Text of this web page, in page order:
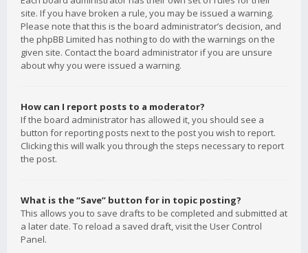
site. If you have broken a rule, you may be issued a warning.
Please note that this is the board administrator’s decision, and
the phpBB Limited has nothing to do with the warnings on the
given site. Contact the board administrator if you are unsure
about why you were issued a warning.
How can I report posts to a moderator?
If the board administrator has allowed it, you should see a
button for reporting posts next to the post you wish to report.
Clicking this will walk you through the steps necessary to report
the post.
What is the “Save” button for in topic posting?
This allows you to save drafts to be completed and submitted at
a later date. To reload a saved draft, visit the User Control
Panel.